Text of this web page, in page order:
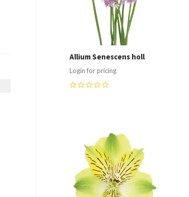
Allium Senescens holl
Login for pricing
Compare